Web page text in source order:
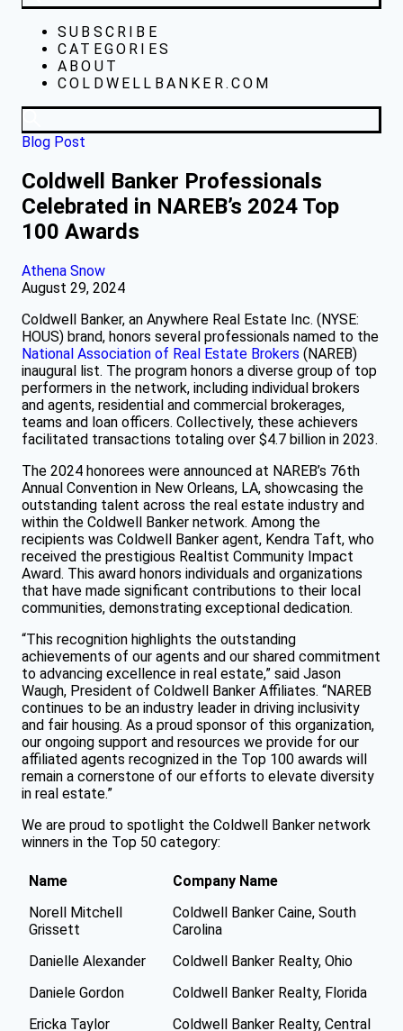
SUBSCRIBE
CATEGORIES
ABOUT
COLDWELLBANKER.COM
Blog Post
Coldwell Banker Professionals
Celebrated in NAREB’s 2024 Top
100 Awards
Athena Snow
August 29, 2024
Coldwell Banker, an Anywhere Real Estate Inc. (NYSE:
HOUS) brand, honors several professionals named to the
National Association of Real Estate Brokers (NAREB)
inaugural list. The program honors a diverse group of top
performers in the network, including individual brokers
and agents, residential and commercial brokerages,
teams and loan officers. Collectively, these achievers
facilitated transactions totaling over $4.7 billion in 2023.
The 2024 honorees were announced at NAREB’s 76th
Annual Convention in New Orleans, LA, showcasing the
outstanding talent across the real estate industry and
within the Coldwell Banker network. Among the
recipients was Coldwell Banker agent, Kendra Taft, who
received the prestigious Realtist Community Impact
Award. This award honors individuals and organizations
that have made significant contributions to their local
communities, demonstrating exceptional dedication.
“This recognition highlights the outstanding
achievements of our agents and our shared commitment
to advancing excellence in real estate,” said Jason
Waugh, President of Coldwell Banker Affiliates. “NAREB
continues to be an industry leader in driving inclusivity
and fair housing. As a proud sponsor of this organization,
our ongoing support and resources we provide for our
affiliated agents recognized in the Top 100 awards will
remain a cornerstone of our efforts to elevate diversity
in real estate.”
We are proud to spotlight the Coldwell Banker network
winners in the Top 50 category:
Name
Company Name
Norell Mitchell
Grissett
Coldwell Banker Caine, South
Carolina
Danielle Alexander
Coldwell Banker Realty, Ohio
Daniele Gordon
Coldwell Banker Realty, Florida
Ericka Taylor
Coldwell Banker Realty, Central